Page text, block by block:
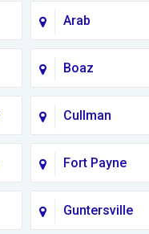
Arab
Boaz
Cullman
Fort Payne
Guntersville